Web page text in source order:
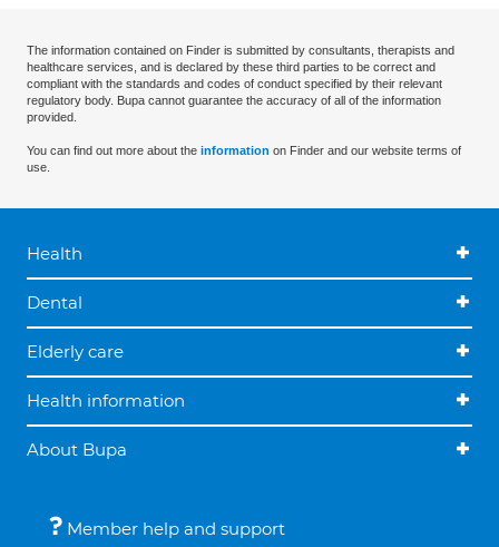
The information contained on Finder is submitted by consultants, therapists and
healthcare services, and is declared by these third parties to be correct and
compliant with the standards and codes of conduct specified by their relevant
regulatory body. Bupa cannot guarantee the accuracy of all of the information
provided.
You can find out more about the information on Finder and our website terms of
use.
Health
Dental
Elderly care
Health information
About Bupa
Member help and support